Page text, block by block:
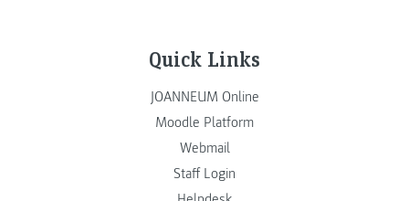
Quick Links
JOANNEUM Online
Moodle Platform
Webmail
Staff Login